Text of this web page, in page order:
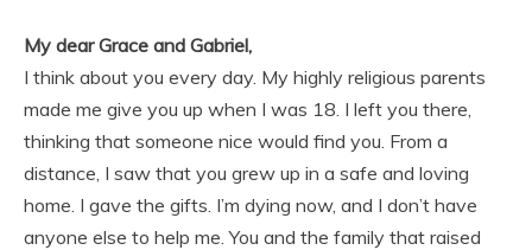
My dear Grace and Gabriel,
I think about you every day. My highly religious parents
made me give you up when I was 18. I left you there,
thinking that someone nice would find you. From a
distance, I saw that you grew up in a safe and loving
home. I gave the gifts. I’m dying now, and I don’t have
anyone else to help me. You and the family that raised